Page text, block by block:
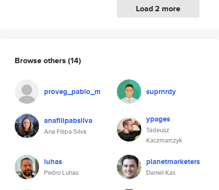
Load 2 more
Browse others (14)
proveg_pablo_m suprnrdy
anafilipabsilva
Ana Filipa Silva
ypages
Tadeusz
Kaczmarczyk
luhas
Pedro Luhas
planetmarketers
Daniel Kas